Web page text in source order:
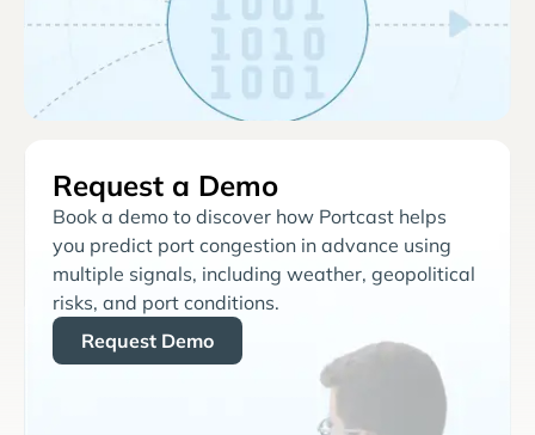
Request a Demo
Book a demo to discover how Portcast helps
you predict port congestion in advance using
multiple signals, including weather, geopolitical
risks, and port conditions.
Request Demo